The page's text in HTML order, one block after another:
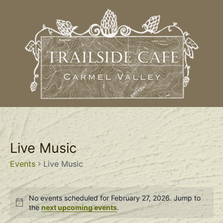
Live Music
Events Live Music
Notice
No events scheduled for February 27, 2026. Jump to
thenext upcoming events.